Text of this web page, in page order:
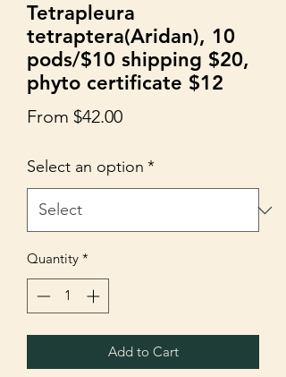
Tetrapleura
tetraptera(Aridan), 10
pods/$10 shipping $20,
phyto certificate $12
From $42.00Sale
Select an option *
Quantity *
Add to Cart